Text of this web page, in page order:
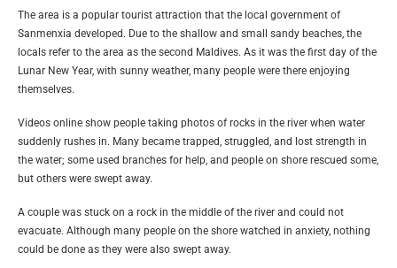
The area is a popular tourist attraction that the local government of
Sanmenxia developed. Due to the shallow and small sandy beaches, the
locals refer to the area as the second Maldives. As it was the first day of the
Lunar New Year, with sunny weather, many people were there enjoying
themselves.
Videos online show people taking photos of rocks in the river when water
suddenly rushes in. Many became trapped, struggled, and lost strength in
the water; some used branches for help, and people on shore rescued some,
but others were swept away.
A couple was stuck on a rock in the middle of the river and could not
evacuate. Although many people on the shore watched in anxiety, nothing
could be done as they were also swept away.